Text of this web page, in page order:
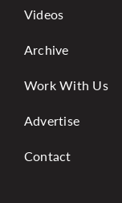
Videos
Archive
Work With Us
Advertise
Contact